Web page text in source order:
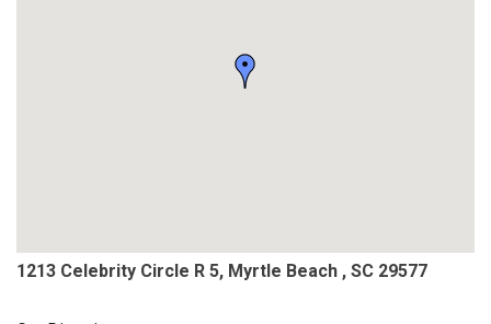
1213 Celebrity Circle R 5, Myrtle Beach , SC 29577